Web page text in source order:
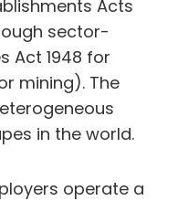
Acts
sector-
Act 1948 for
mining). The
in the world.
operate a